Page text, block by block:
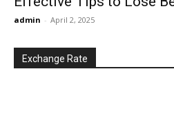
admin - April 2, 2025
Exchange Rate